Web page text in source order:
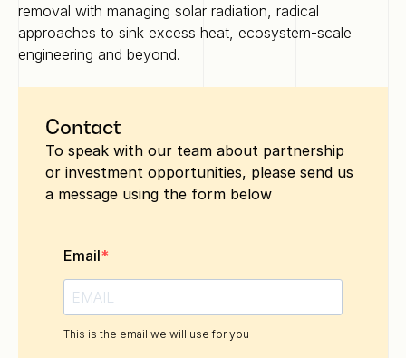
removal with managing solar radiation, radical
approaches to sink excess heat, ecosystem-scale
engineering and beyond.
Contact
To speak with our team about partnership
or investment opportunities, please send us
a message using the form below
Email
This is the email we will use for you